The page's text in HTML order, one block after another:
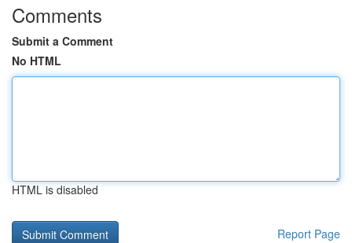
Comments
Submit a Comment
No HTML
HTML is disabled
Report Page